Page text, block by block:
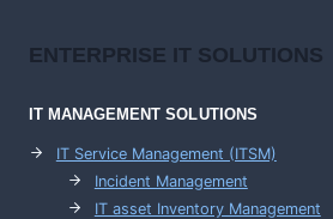
ENTERPRISE IT SOLUTIONS
IT MANAGEMENTSOLUTIONS
IT Service Management (ITSM)
Incident Management
IT asset Inventory Management